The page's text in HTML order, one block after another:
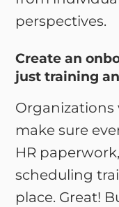
perspectives.
Create an
just training
Organizations
make sure
HR
scheduling
place. Great!